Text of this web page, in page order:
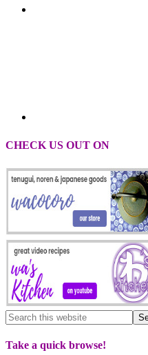
CHECK US OUT ON
Take a quick browse!